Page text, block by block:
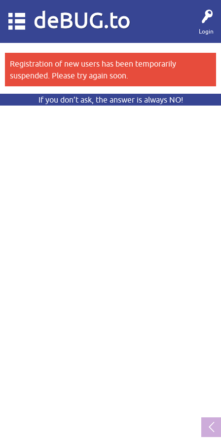
Login
deBUG.to
Registration of new users has been temporarily
suspended. Please try again soon.
If you don’t ask, the answer is always NO!